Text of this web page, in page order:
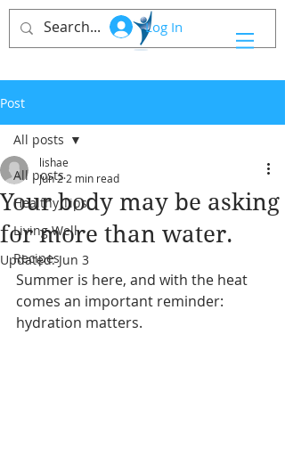
Log In
Post
All posts
Healthy Tips
Living Well
Recipes
All posts
Your body may be asking
for more than water.
lishae
Jun 2 2 min read
Updated:Jun 3
Summer is here, and with the heat
comes an important reminder:
hydration matters.